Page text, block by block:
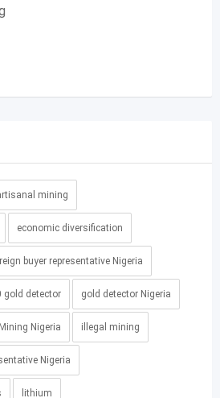
mining
economic diversification
buyer representative Nigeria
gold detector gold detector Nigeria
Nigeria illegal mining
Nigeria
lithium